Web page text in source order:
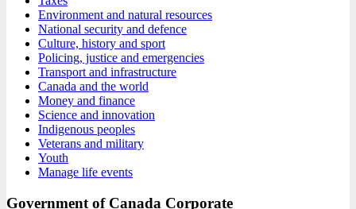
Environment and natural resources
National security and defence
Culture, history and sport
Policing, justice and emergencies
Transport and infrastructure
Canada and the world
Money and finance
Science and innovation
Indigenous peoples
Veterans and military
Youth
Manage life events
Government of Canada Corporate